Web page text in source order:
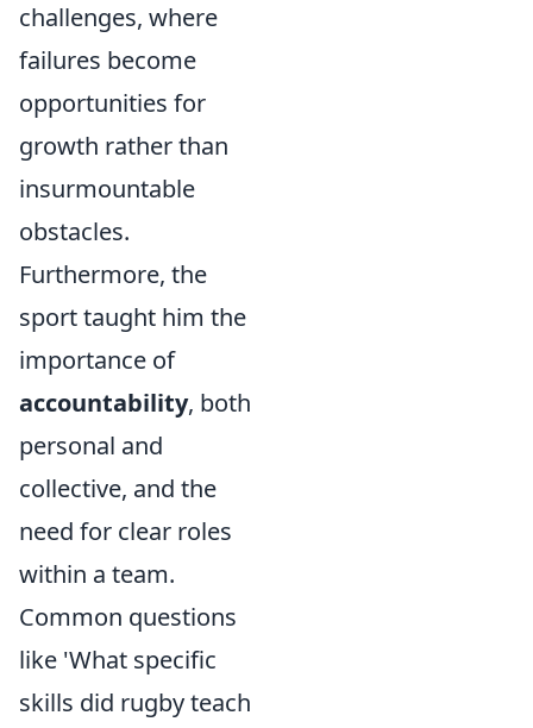
challenges, where
failures become
opportunities for
growth rather than
insurmountable
obstacles.
Furthermore, the
sport taught him the
importance of
accountability, both
personal and
collective, and the
need for clear roles
within a team.
Common questions
like 'What specific
skills did rugby teach